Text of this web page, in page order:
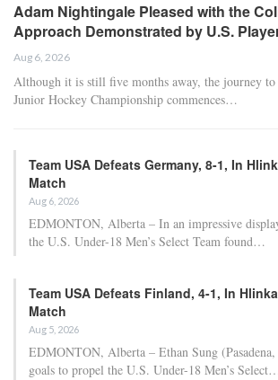
Adam Nightingale Pleased with the
Approach Demonstrated by U.S.
Aug 6, 2026
Although it is still five months away, the journey
Junior Hockey Championship commences…
Team USA Defeats Germany, 8-1, In
Match
Aug 6, 2026
EDMONTON, Alberta – In an impressive
the U.S. Under-18 Men’s Select Team found…
Team USA Defeats Finland, 4-1, In
Match
Aug 5, 2026
EDMONTON, Alberta – Ethan Sung
goals to propel the U.S. Under-18 Men’s